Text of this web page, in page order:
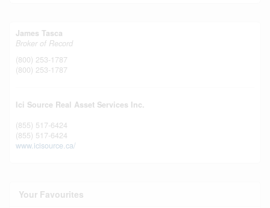
James Tasca
Broker of Record
(800) 253-1787
(800) 253-1787
Ici Source Real Asset Services Inc.
(855) 517-6424
(855) 517-6424
www.icisource.ca/
Your Favourites